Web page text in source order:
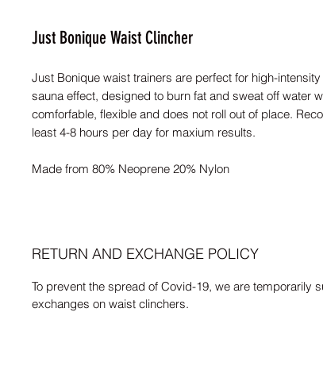
Just Bonique Waist Clincher
Just Bonique waist trainers are perfect for high-
sauna effect, designed to burn fat and sweat off water
comforfable, flexible and does not roll out of place.
least 4-8 hours per day for maxium results.
Made from 80% Neoprene 20% Nylon
RETURN AND EXCHANGE POLICY
To prevent the spread of Covid-19, we are temporarily
exchanges on waist clinchers.